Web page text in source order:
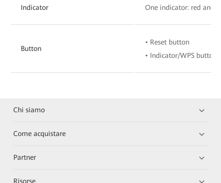
Indicator One indicator: red and
Button
• Reset button
• Indicator/WPS button
Chi siamo
Come acquistare
Partner
Risorse